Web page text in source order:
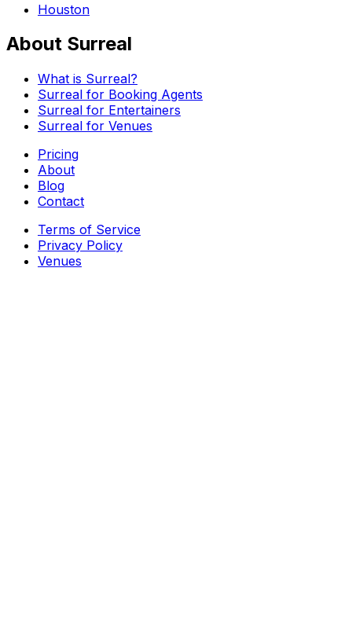
Houston
About Surreal
What is Surreal?
Surreal for Booking Agents
Surreal for Entertainers
Surreal for Venues
Pricing
About
Blog
Contact
Terms of Service
Privacy Policy
Venues